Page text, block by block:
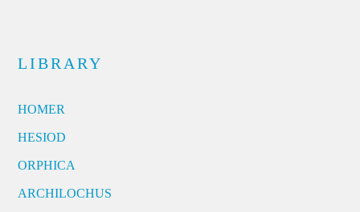
LIBRARY
HOMER
HESIOD
ORPHICA
ARCHILOCHUS